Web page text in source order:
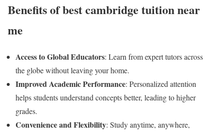
Benefits of best cambridge tuition near
me
Access to Global Educators: Learn from expert tutors across
the globe without leaving your home.
Improved Academic Performance: Personalized attention
helps students understand concepts better, leading to higher
grades.
Convenience and Flexibility: Study anytime, anywhere,